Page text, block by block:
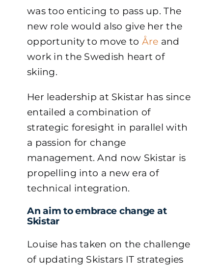
was too enticing to pass up. The
new role would also give her the
opportunity to move to Åre and
work in the Swedish heart of
skiing.
Her leadership at Skistar has since
entailed a combination of
strategic foresight in parallel with
a passion for change
management. And now Skistar is
propelling into a new era of
technical integration.
An aim to embrace change at
Skistar
Louise has taken on the challenge
of updating Skistars IT strategies